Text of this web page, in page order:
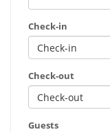
Check-in
Check-out
Guests